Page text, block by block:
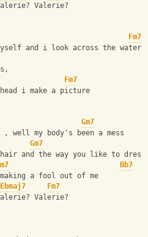
Valerie?
Fm7
and i look across the water
Fm7
i make a picture
Gm7
well my body's been a mess
Gm7
and the way you like to dress
Bb7
a fool out of me
Ebmaj7
Fm7
Valerie?